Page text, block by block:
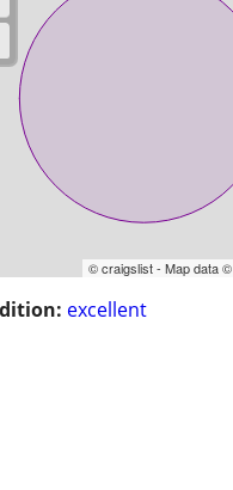
© craigslist - Map data ©
excellent